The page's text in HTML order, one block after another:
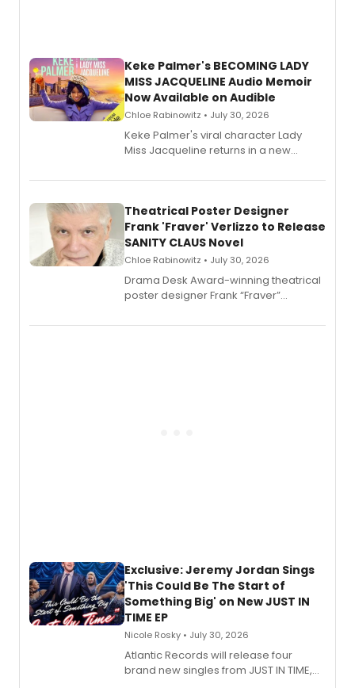
Keke Palmer's BECOMING LADY
MISS JACQUELINE Audio Memoir
Now Available on Audible
Chloe Rabinowitz • July 30, 2026
Keke Palmer's viral character Lady
Miss Jacqueline returns in a new
exaggerated tales of fame, fortune
Theatrical Poster Designer
Frank 'Fraver' Verlizzo to Release
SANITY CLAUS Novel
Chloe Rabinowitz • July 30, 2026
​Drama Desk Award-winning theatrical
poster designer Frank “Fraver”
imagery of The Lion King, Sweeney
Exclusive: Jeremy Jordan Sings
'This Could Be The Start of
Something Big' on New JUST IN
TIME EP
Nicole Rosky • July 30, 2026
Atlantic Records will release four
brand new singles from JUST IN TIME,